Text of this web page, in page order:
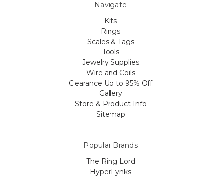
Navigate
Kits
Rings
Scales & Tags
Tools
Jewelry Supplies
Wire and Coils
Clearance Up to 95% Off
Gallery
Store & Product Info
Sitemap
Popular Brands
The Ring Lord
HyperLynks